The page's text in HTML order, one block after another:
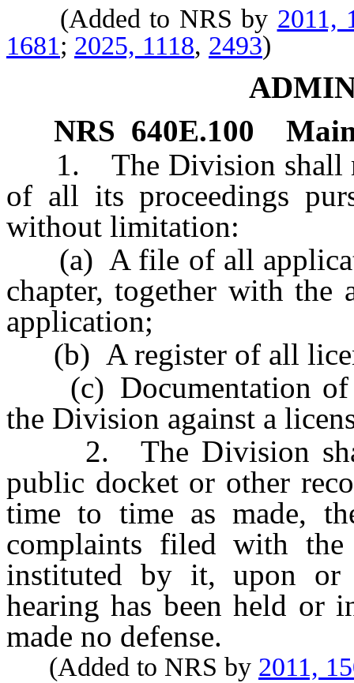
(Added to NRS by 2011,
1681; 2025, 1118, 2493)
NRS 640E.100
1. The Division shall
of all its proceedings
without limitation:
(a) A file of all
chapter, together with
application;
(b) A register of all
(c) Documentation of
the Division against a
2. The Division shall
public docket or other
time to time as made,
complaints filed with
instituted by it, upon
hearing has been held or
made no defense.
(Added to NRS by 2011,